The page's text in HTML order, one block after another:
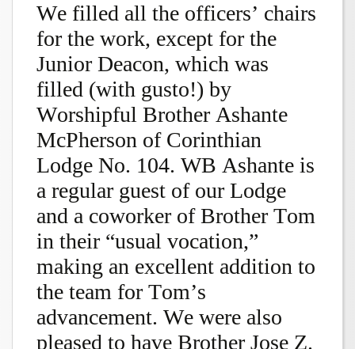
We filled all the officers’ chairs
for the work, except for the
Junior Deacon, which was
filled (with gusto!) by
Worshipful Brother Ashante
McPherson of Corinthian
Lodge No. 104. WB Ashante is
a regular guest of our Lodge
and a coworker of Brother Tom
in their “usual vocation,”
making an excellent addition to
the team for Tom’s
advancement. We were also
pleased to have Brother Jose Z.